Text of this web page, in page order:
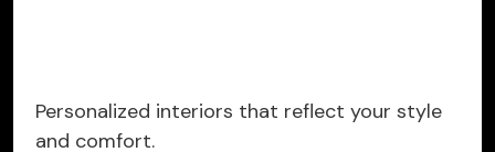
Personalized interiors that reflect your style
and comfort.